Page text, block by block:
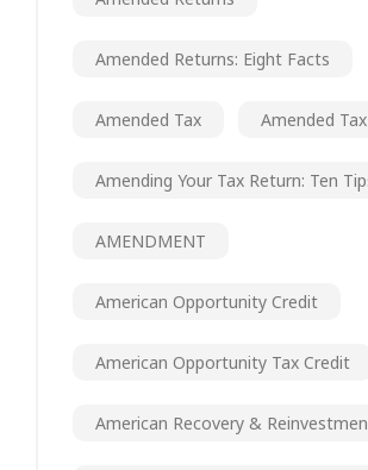
Amended Returns: Eight Facts
Amended Tax Amended
Amending Your Tax Return: Ten
AMENDMENT
American Opportunity Credit
American Opportunity Tax Credit
American Recovery &